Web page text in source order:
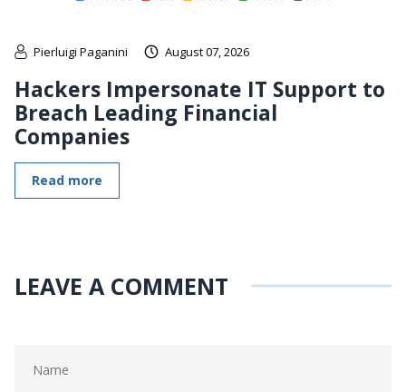
Pierluigi Paganini August 07, 2026
Hackers Impersonate IT Support to
Breach Leading Financial
Companies
Read more
LEAVE A COMMENT